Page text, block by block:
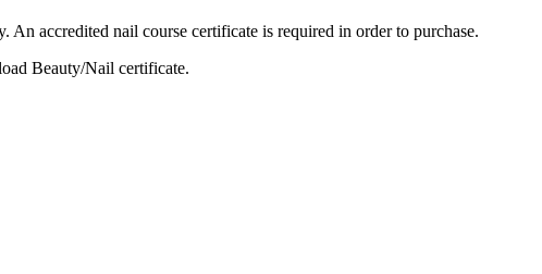
An accredited nail course certificate is required in order to purchase.
Beauty/Nail certificate.